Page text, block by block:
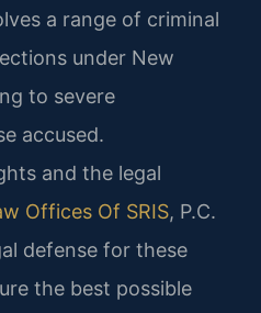
a range of criminal
under New
to severe
accused.
and the legal
Offices Of SRIS, P.C.
defense for these
the best possible